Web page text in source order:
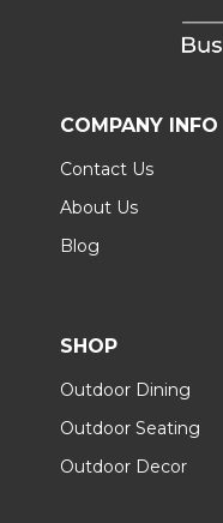
COMPANY INFO
Contact Us
About Us
Blog
SHOP
Outdoor Dining
Outdoor Seating
Outdoor Decor